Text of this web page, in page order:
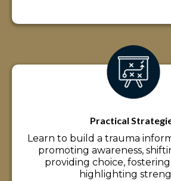
Practical
Learn to build a trauma
promoting awareness,
providing choice, fostering
highlighting